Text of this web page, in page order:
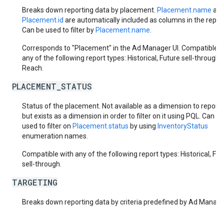
Breaks down reporting data by placement. Placement.name
Placement.id are automatically included as columns in the
Can be used to filter by Placement.name
Corresponds to "Placement" in the Ad Manager UI. Compatible
any of the following report types: Historical, Future sell-through,
Reach.
PLACEMENT_STATUS
Status of the placement. Not available as a dimension to report
but exists as a dimension in order to filter on it using PQL. Can be
used to filter on Placement.status by using InventoryStatus
enumeration names.
Compatible with any of the following report types: Historical,
sell-through.
TARGETING
Breaks down reporting data by criteria predefined by Ad